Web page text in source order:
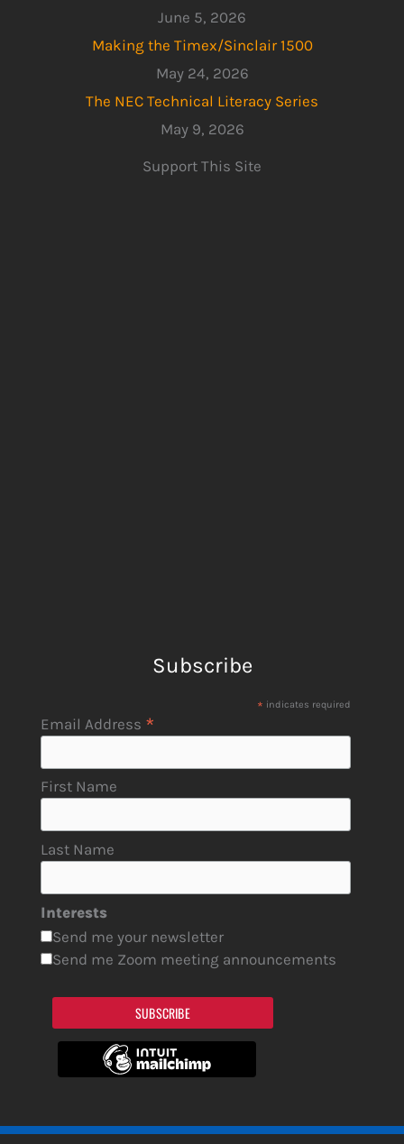
June 5, 2026
Making the Timex/Sinclair 1500
May 24, 2026
The NEC Technical Literacy Series
May 9, 2026
Support This Site
Subscribe
* indicates required
Email Address *
First Name
Last Name
Interests
Send me your newsletter
Send me Zoom meeting announcements
SUBSCRIBE